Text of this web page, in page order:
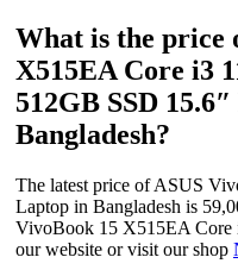
What is the price
X515EA Core i3
512GB SSD
Bangladesh?
The latest price of ASUS
Laptop in Bangladesh is
VivoBook 15 X515EA Core
our website or visit our shop